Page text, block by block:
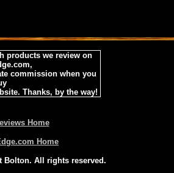
products we review on
commission when you
Thanks, by the way!
Home
Home
Bolton. All rights reserved.